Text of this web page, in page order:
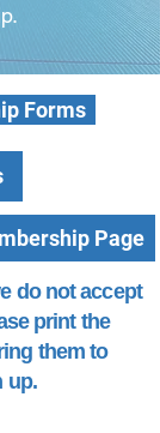
Forms
Page
do not accept
print the
them to
up.